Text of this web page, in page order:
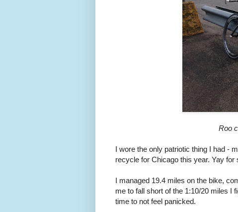
Roo
I wore the only patriotic thing I had -
recycle for Chicago this year. Yay for
I managed 19.4 miles on the bike,
me to fall short of the 1:10/20 miles I
time to not feel panicked.